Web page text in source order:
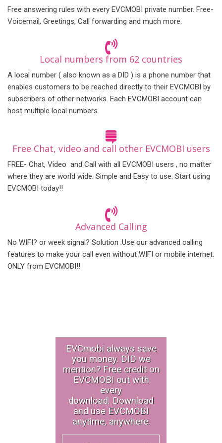
Free answering rules with every EVCMOBI private number. Free-
Voicemail, Greetings, Call forwarding and much more.
Local numbers from 62 countries
A local number ( also known as a DID ) is a phone number that
enables customers to be reached directly to their EVCMOBI by
subscribers of other networks. Each EVCMOBI account can
host multiple local numbers.
Free Chat, video and call other EVCMOBI users
FREE- Chat, Video and Call with all EVCMOBI users , no matter
where they are world wide. Simple and Easy to use. Start using
EVCMOBI today!!
Advanced Calling
No WIFI? or week signal? Solution :Use our advanced calling
features to make your call even without WIFI or mobile internet.
ONLY from EVCMOBI!!
EVCmobi always save
you money. DID we
mention? Free credit on
EVCMOBI out with
every
download. Download
and use EVCMOBI
anytime, anywhere.